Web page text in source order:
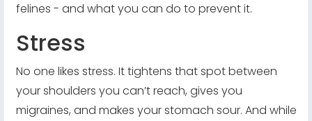
felines - and what you can do to prevent it.
Stress
No one likes stress. It tightens that spot between
your shoulders you can’t reach, gives you
migraines, and makes your stomach sour. And while